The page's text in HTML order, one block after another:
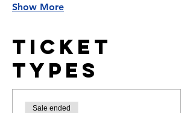
Show More
Ticket
Types
Sale ended